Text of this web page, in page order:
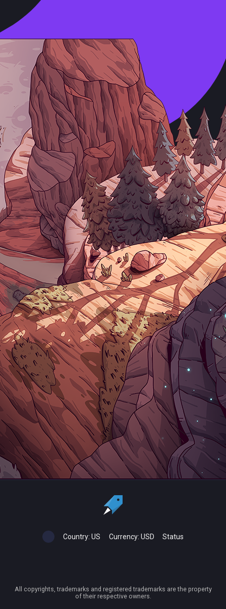
Country: US Currency: USD Status
All copyrights, trademarks and registered trademarks are the property
of their respective owners.